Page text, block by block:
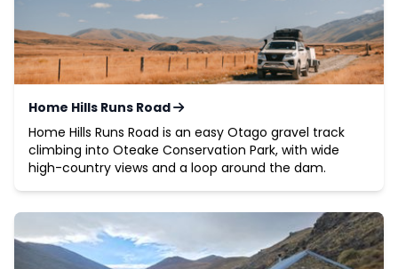
Home Hills Runs Road
Home Hills Runs Road is an easy Otago gravel track
climbing into Oteake Conservation Park, with wide
high-country views and a loop around the dam.